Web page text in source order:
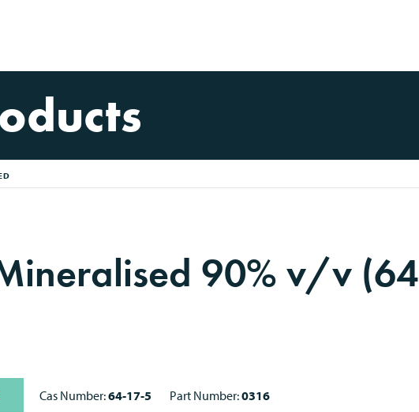
90% v/v (64
Cas Number:64-17-5 Part Number:0316